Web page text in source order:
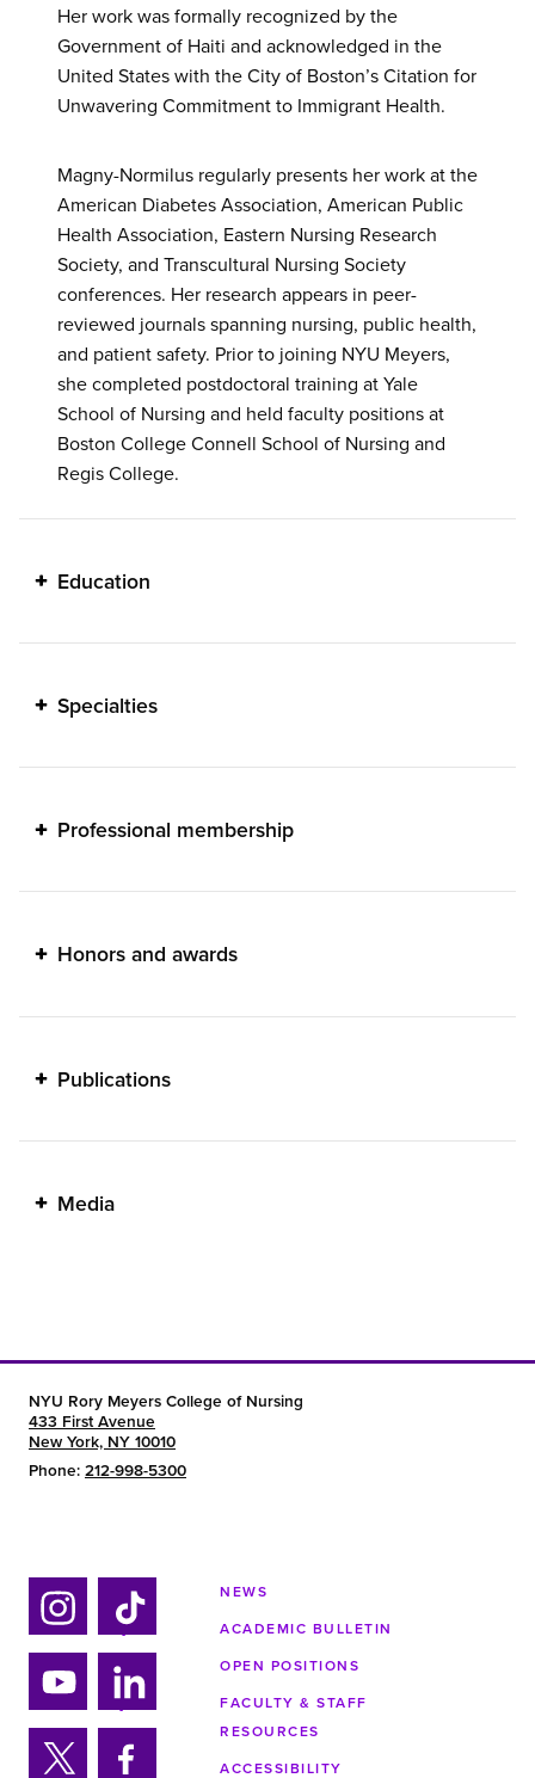
Her work was formally recognized by the
Government of Haiti and acknowledged in the
United States with the City of Boston’s Citation for
Unwavering Commitment to Immigrant Health.
Magny-Normilus regularly presents her work at the
American Diabetes Association, American Public
Health Association, Eastern Nursing Research
Society, and Transcultural Nursing Society
conferences. Her research appears in peer-
reviewed journals spanning nursing, public health,
and patient safety. Prior to joining NYU Meyers,
she completed postdoctoral training at Yale
School of Nursing and held faculty positions at
Boston College Connell School of Nursing and
Regis College.
Education
Specialties
Professional membership
Honors and awards
Publications
Media
NYU Rory Meyers College of Nursing
433 First Avenue
New York, NY 10010
Phone: 212-998-5300
Ins
tag
ra
m
Tik
tok
Yo
uTu
Lin
ke
NEWS
ACADEMIC BULLETIN
OPEN POSITIONS
FACULTY & STAFF
RESOURCES
ACCESSIBILITY